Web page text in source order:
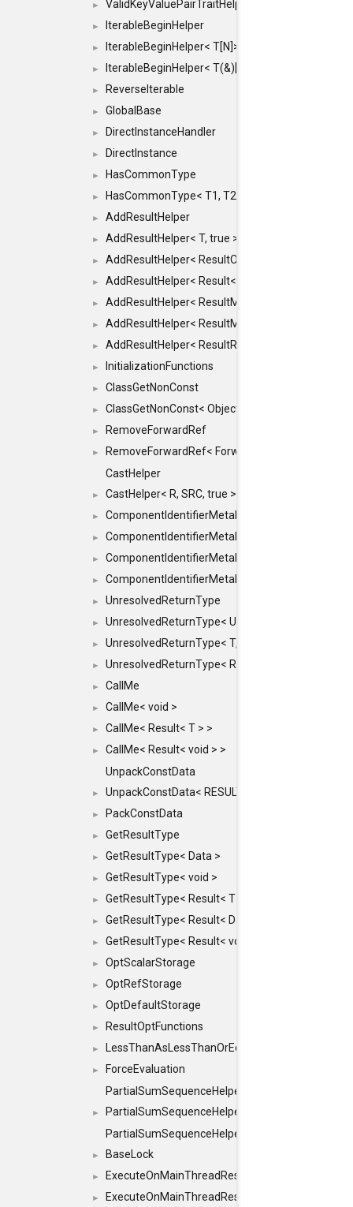
► ValidKeyValuePairTraitHelper< ILLEGALTYPE >
► IterableBeginHelper
► IterableBeginHelper< T[N]>
► IterableBeginHelper< T(&)[N]>
► ReverseIterable
► GlobalBase
► DirectInstanceHandler
► DirectInstance
► HasCommonType
► HasCommonType< T1, T2, typename
► AddResultHelper
► AddResultHelper< T, true >
► AddResultHelper< ResultOk< T >, true >
► AddResultHelper< Result< T >, true >
► AddResultHelper< ResultMemT< Bool >, true >
► AddResultHelper< ResultMemT< T * >, true >
► AddResultHelper< ResultRef< T >, true >
► InitializationFunctions
► ClassGetNonConst
► ClassGetNonConst< ObjectRef >
► RemoveForwardRef
►
RemoveForwardRef< ForwardRef< T > >
CastHelper
► CastHelper< R, SRC, true >
► ComponentIdentifierMetaData
► ComponentIdentifierMetaData< const Char *,
► ComponentIdentifierMetaData< LiteralId, DEF >
► ComponentIdentifierMetaData< Id, DEF >
► UnresolvedReturnType
► UnresolvedReturnType< UniqueHash >
► UnresolvedReturnType< T, typename
► UnresolvedReturnType< Result< T > >
► CallMe
► CallMe< void >
► CallMe< Result< T > >
►
CallMe< Result< void > >
UnpackConstData
► UnpackConstData< RESULT(ARGS...)>
► PackConstData
► GetResultType
► GetResultType< Data >
► GetResultType< void >
► GetResultType< Result< T > >
► GetResultType< Result< Data > >
► GetResultType< Result< void > >
► OptScalarStorage
► OptRefStorage
► OptDefaultStorage
► ResultOptFunctions
► LessThanAsLessThanOrEqual
►
ForceEvaluation
PartialSumSequenceHelper
►
PartialSumSequenceHelper< ZERO_BASED,
PartialSumSequenceHelper< ZERO_BASED,
► BaseLock
► ExecuteOnMainThreadResult
► ExecuteOnMainThreadResult< Result<